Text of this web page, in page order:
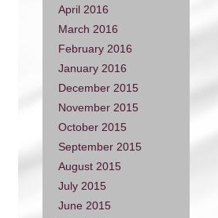
April 2016
March 2016
February 2016
January 2016
December 2015
November 2015
October 2015
September 2015
August 2015
July 2015
June 2015